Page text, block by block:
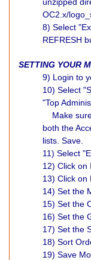
OC2.x/
8) Select
REFRESH
SETTING YOUR
9) Login to
10) Select
"Top
Make sure
both the
lists. Save.
11) Select
12) Click on
13) Click on
14) Set the
15) Set the
16) Set the
17) Set the
18) Sort
19) Save